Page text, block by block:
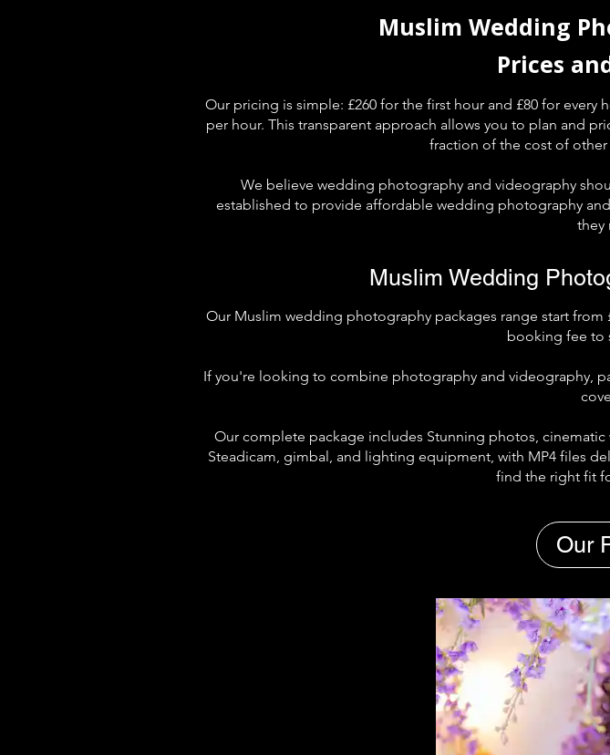
Muslim Wedding
Prices
Our pricing is simple: £260 for the first hour and £80 for every
per hour. This transparent approach allows you to plan and
fraction of the cost of
We believe wedding photography and videography
established to provide affordable wedding photography
they
Muslim Wedding
Our Muslim wedding photography packages range start from
booking fee to
If you're looking to combine photography and videography,
Our complete package includes Stunning photos,
Steadicam, gimbal, and lighting equipment, with MP4 files
find the right fit
Our